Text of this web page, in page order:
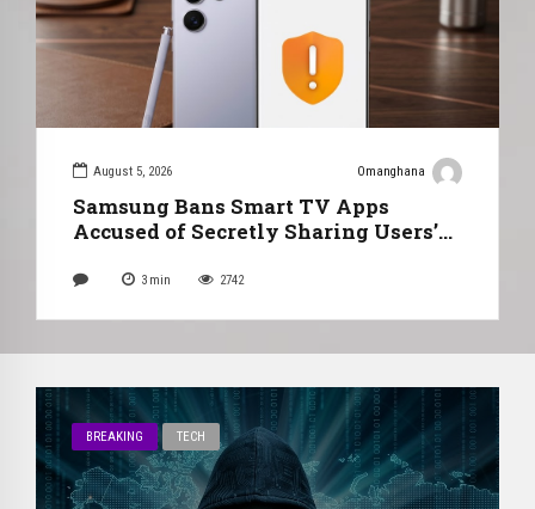
August 5, 2026 Omanghana
Samsung Bans Smart TV Apps
Accused of Secretly Sharing Users’
3 min 2742
BREAKING TECH